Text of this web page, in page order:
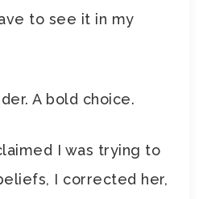
to see it in my
A bold choice.
I was trying to
I corrected her,